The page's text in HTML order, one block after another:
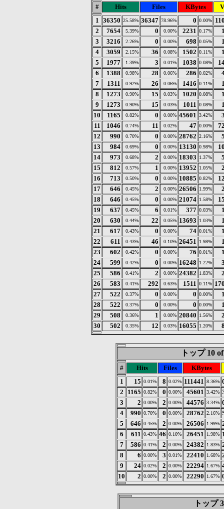
# Hits Files KBytes
1
36350 25.58% 36347 78.96% 0 0.00%
2
7654 5.39% 0 0.00% 2231 0.17%
3
3216 2.26% 0 0.00% 698 0.05%
4
3059 2.15% 36 0.08% 1502 0.11%
5
1977 1.39% 3 0.01% 1038 0.08%
6
1388 0.98% 28 0.06% 286 0.02%
7
1311 0.92% 26 0.06% 1416 0.11%
8
1273 0.90% 15 0.03% 1020 0.08%
9
1273 0.90% 15 0.03% 1011 0.08%
10
1165 0.82% 0 0.00% 45601 3.42%
11
1046 0.74% 11 0.02% 47 0.00%
12
990 0.70% 0 0.00% 28762 2.16%
13
984 0.69% 0 0.00% 13130 0.98%
14
973 0.68% 2 0.00% 18303 1.37%
15
812 0.57% 1 0.00% 13952 1.05%
16
713 0.50% 0 0.00% 10885 0.82%
17
646 0.45% 2 0.00% 26506 1.99%
18
646 0.45% 0 0.00% 21074 1.58%
19
637 0.45% 6 0.01% 377 0.03%
20
630 0.44% 22 0.05% 13693 1.03%
21
617 0.43% 0 0.00% 74 0.01%
22
611 0.43% 46 0.10% 26451 1.98%
23
602 0.42% 0 0.00% 76 0.01%
24
599 0.42% 0 0.00% 16248 1.22%
25
586 0.41% 2 0.00% 24382 1.83%
26
583 0.41% 292 0.63% 1511 0.11%
27
522 0.37% 0 0.00% 0 0.00%
28
522 0.37% 0 0.00% 0 0.00%
29
508 0.36% 1 0.00% 20840 1.56%
30
502 0.35% 12 0.03% 16055 1.20%
トップ 10
# Hits Files KBytes
1
15 0.01% 8 0.02% 111441 8.36%
2
1165 0.82% 0 0.00% 45601 3.42%
3
2 0.00% 2 0.00% 44576 3.34%
4
990 0.70% 0 0.00% 28762 2.16%
5
646 0.45% 2 0.00% 26506 1.99%
6
611 0.43% 46 0.10% 26451 1.98%
7
586 0.41% 2 0.00% 24382 1.83%
8
6 0.00% 3 0.01% 22410 1.68%
9
24 0.02% 2 0.00% 22294 1.67%
10
2 0.00% 2 0.00% 22290 1.67%
トップ